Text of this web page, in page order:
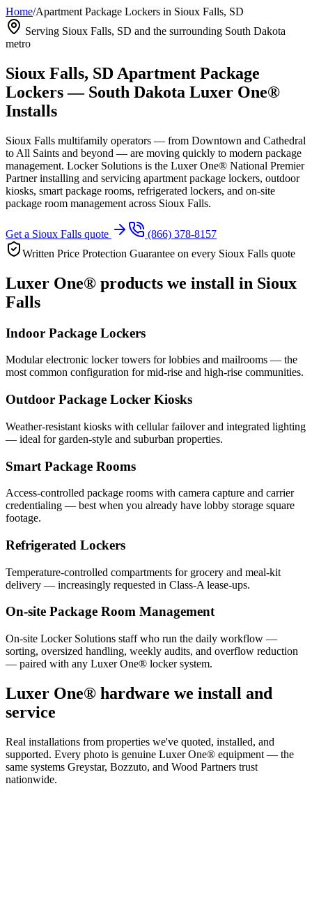
Home/Apartment Package Lockers in Sioux Falls, SD
Serving Sioux Falls, SD and the surrounding South Dakota
metro
Sioux Falls, SD Apartment Package
Lockers — South Dakota Luxer One®
Installs
Sioux Falls multifamily operators — from Downtown and Cathedral
to All Saints and beyond — are moving quickly to modern package
management. Locker Solutions is the Luxer One® National Premier
Partner installing and servicing apartment package lockers, outdoor
kiosks, smart package rooms, refrigerated lockers, and on-site
package room management across Sioux Falls.
Get a Sioux Falls quote
(866) 378-8157
Written Price Protection Guarantee on every Sioux Falls quote
Luxer One® products we install in Sioux
Falls
Indoor Package Lockers
Modular electronic locker towers for lobbies and mailrooms — the
most common configuration for mid-rise and high-rise communities.
Outdoor Package Locker Kiosks
Weather-resistant kiosks with cellular failover and integrated lighting
— ideal for garden-style and suburban properties.
Smart Package Rooms
Access-controlled package rooms with camera capture and carrier
credentialing — best when you already have lobby storage square
footage.
Refrigerated Lockers
Temperature-controlled compartments for grocery and meal-kit
delivery — increasingly requested in Class-A lease-ups.
On-site Package Room Management
On-site Locker Solutions staff who run the daily workflow —
sorting, oversized handling, weekly audits, and overflow reduction
— paired with any Luxer One® locker system.
Luxer One® hardware we install and
service
Real installations from properties we've quoted, installed, and
supported. Every photo is genuine Luxer One® equipment — the
same systems Greystar, Bozzuto, and Wood Partners trust
nationwide.